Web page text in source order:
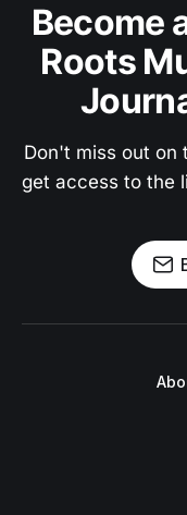
Become
Roots
Don't miss out on
get access to the